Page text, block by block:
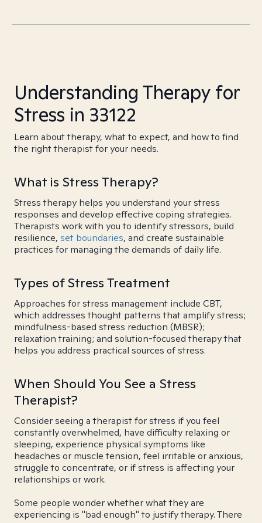
Understanding Therapy for
Stress in 33122
Learn about therapy, what to expect, and how to find
the right therapist for your needs.
What is Stress Therapy?
Stress therapy helps you understand your stress
responses and develop effective coping strategies.
Therapists work with you to identify stressors, build
resilience, set boundaries, and create sustainable
practices for managing the demands of daily life.
Types of Stress Treatment
Approaches for stress management include CBT,
which addresses thought patterns that amplify stress;
mindfulness-based stress reduction (MBSR);
relaxation training; and solution-focused therapy that
helps you address practical sources of stress.
When Should You See a Stress
Therapist?
Consider seeing a therapist for stress if you feel
constantly overwhelmed, have difficulty relaxing or
sleeping, experience physical symptoms like
headaches or muscle tension, feel irritable or anxious,
struggle to concentrate, or if stress is affecting your
relationships or work.
Some people wonder whether what they are
experiencing is "bad enough" to justify therapy. There